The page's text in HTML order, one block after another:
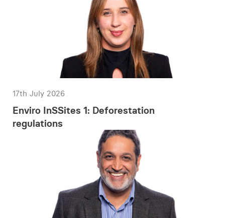
17th July 2026
Enviro InSSites 1: Deforestation
regulations